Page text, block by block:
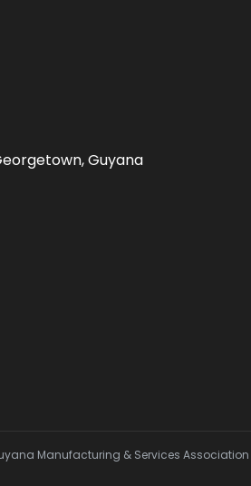
Guyana
Manufacturing & Services Association